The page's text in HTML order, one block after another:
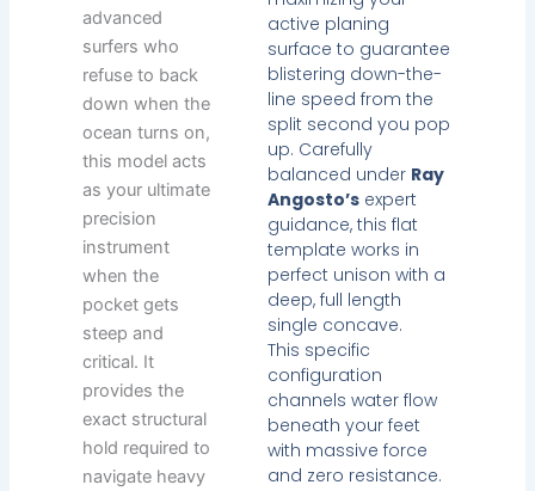
active planing
surface to guarantee
blistering down-the-
line speed from the
split second you pop
up. Carefully
balanced under Ray
Angosto’s expert
guidance, this flat
template works in
perfect unison with a
deep, full length
single concave.
This specific
configuration
channels water flow
beneath your feet
with massive force
and zero resistance.
advanced
surfers who
refuse to back
down when the
ocean turns on,
this model acts
as your ultimate
precision
instrument
when the
pocket gets
steep and
critical. It
provides the
exact structural
hold required to
navigate heavy